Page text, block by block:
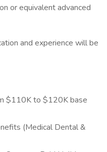
or equivalent advanced
and experience will be
$110K to $120K base
(Medical Dental &